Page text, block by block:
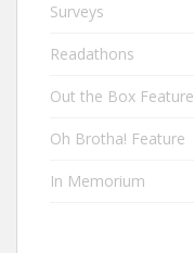
Surveys
Readathons
Out the Box Feature
Oh Brotha! Feature
In Memorium